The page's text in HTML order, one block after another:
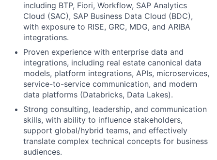
including BTP, Fiori, Workflow, SAP Analytics
Cloud (SAC), SAP Business Data Cloud (BDC),
with exposure to RISE, GRC, MDG, and ARIBA
integrations.
Proven experience with enterprise data and
integrations, including real estate canonical data
models, platform integrations, APIs, microservices,
service-to-service communication, and modern
data platforms (Databricks, Data Lakes).
Strong consulting, leadership, and communication
skills, with ability to influence stakeholders,
support global/hybrid teams, and effectively
translate complex technical concepts for business
audiences.